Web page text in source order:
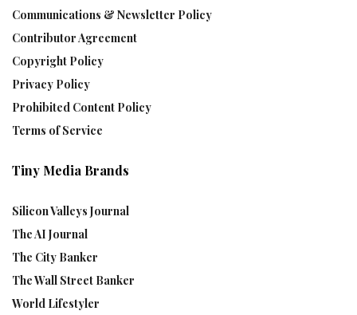
Communications & Newsletter Policy
Contributor Agreement
Copyright Policy
Privacy Policy
Prohibited Content Policy
Terms of Service
Tiny Media Brands
Silicon Valleys Journal
The AI Journal
The City Banker
The Wall Street Banker
World Lifestyler